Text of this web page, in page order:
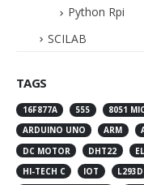
Python Rpi
SCILAB
TAGS
16F877A 555 8051
ARDUINO UNO
ARM
DC MOTOR
DHT22
HI-TECH C
IOT L293D